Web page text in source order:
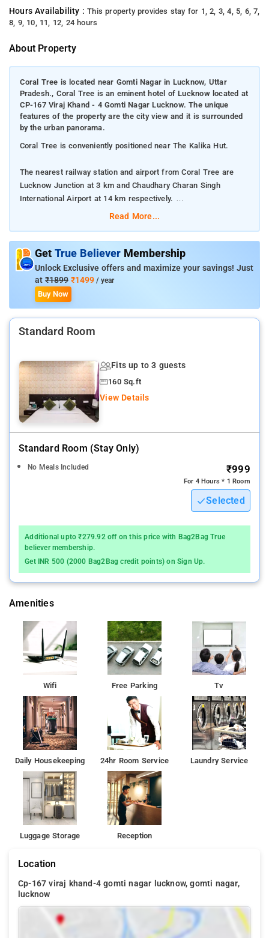
Hours Availability :This property provides stay for 1, 2, 3, 4, 5, 6, 7,
8, 9, 10, 11, 12, 24 hours
About Property
Coral Tree is located near Gomti Nagar in Lucknow, Uttar
Pradesh., Coral Tree is an eminent hotel of Lucknow located at
CP-167 Viraj Khand - 4 Gomti Nagar Lucknow. The unique
features of the property are the city view and it is surrounded
by the urban panorama.
Coral Tree is conveniently positioned near The Kalika Hut.
The nearest railway station and airport from Coral Tree are
Lucknow Junction at 3 km and Chaudhary Charan Singh
International Airport at 14 km respectively.
Room Amenities: Complimentary toiletries, bed linen, a flat-
screen TV, and air-conditioning.
Property Amenities: 24-hour reception, housekeeping, room
services, laundry services, CCTV facilities, and parking space.
Nearby Attractions: Bara Imambara, Rumi Darwaza, Ambedkar
Read More...
Get True Believer Membership
Unlock Exclusive offers and maximize your savings! Just
at ₹1899 ₹1499 / year
Buy Now
Standard Room
Fits up to 3 guests
160 Sq.ft
View Details
Standard Room (stay Only)
No Meals Included ₹999
For 4 Hours * 1 Room
Selected
Additional upto ₹279.92 off on this price with Bag2Bag True
believer membership.
Get INR 500 (2000 Bag2Bag credit points) on Sign Up.
Amenities
Wifi Free Parking Tv
Daily Housekeeping 24hr Room Service Laundry Service
Luggage Storage Reception
Location
Cp-167 viraj khand-4 gomti nagar lucknow, gomti nagar,
lucknow